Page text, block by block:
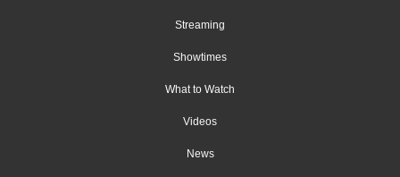
Streaming
Showtimes
What to Watch
Videos
News